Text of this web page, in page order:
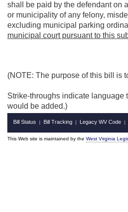
shall be paid by the defendant on
or municipality of any felony,
excluding municipal parking
municipal court pursuant to this
(NOTE: The purpose of this bill is
Strike-throughs indicate language
would be added.)
Bill Status | Bill Tracking | Legacy WV Code |
This Web site is maintained by the West Virginia